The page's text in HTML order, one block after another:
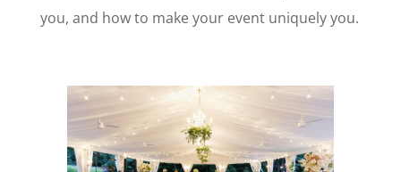
you, and how to make your event uniquely you.